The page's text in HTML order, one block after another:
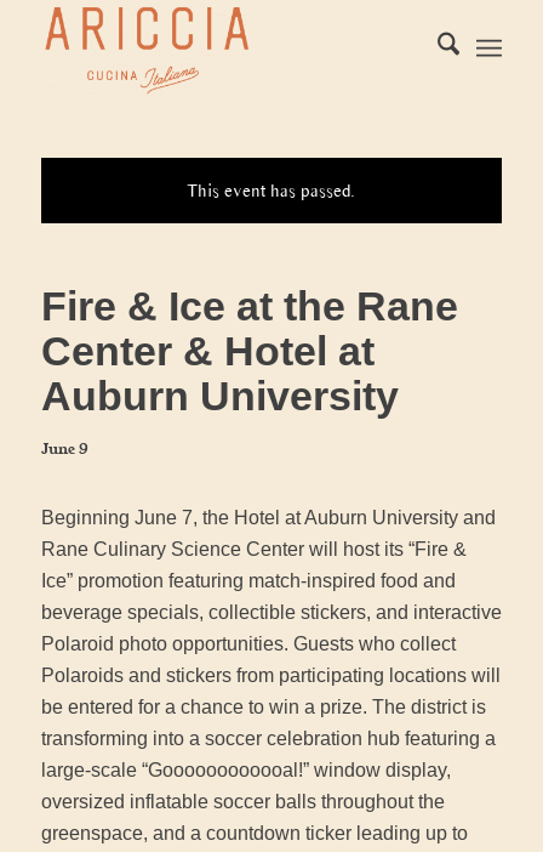
This event has passed.
Fire & Ice at the Rane
Center & Hotel at
Auburn University
June 9
Beginning June 7, the Hotel at Auburn University and
Rane Culinary Science Center will host its “Fire &
Ice” promotion featuring match-inspired food and
beverage specials, collectible stickers, and interactive
Polaroid photo opportunities. Guests who collect
Polaroids and stickers from participating locations will
be entered for a chance to win a prize. The district is
transforming into a soccer celebration hub featuring a
large-scale “Goooooooooooal!” window display,
oversized inflatable soccer balls throughout the
greenspace, and a countdown ticker leading up to